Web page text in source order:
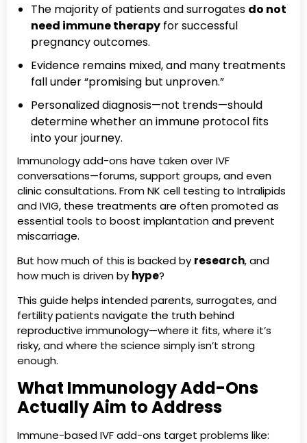
The majority of patients and surrogates do not
need immune therapy for successful
pregnancy outcomes.
Evidence remains mixed, and many treatments
fall under “promising but unproven.”
Personalized diagnosis—not trends—should
determine whether an immune protocol fits
into your journey.
Immunology add-ons have taken over IVF
conversations—forums, support groups, and even
clinic consultations. From NK cell testing to Intralipids
and IVIG, these treatments are often promoted as
essential tools to boost implantation and prevent
miscarriage.
But how much of this is backed by research, and
how much is driven by hype?
This guide helps intended parents, surrogates, and
fertility patients navigate the truth behind
reproductive immunology—where it fits, where it’s
risky, and where the science simply isn’t strong
enough.
What Immunology Add-Ons
Actually Aim to Address
Immune-based IVF add-ons target problems like: